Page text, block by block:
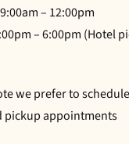
– 12:00pm
– 6:00pm (Hotel
we prefer to schedule
pickup appointments